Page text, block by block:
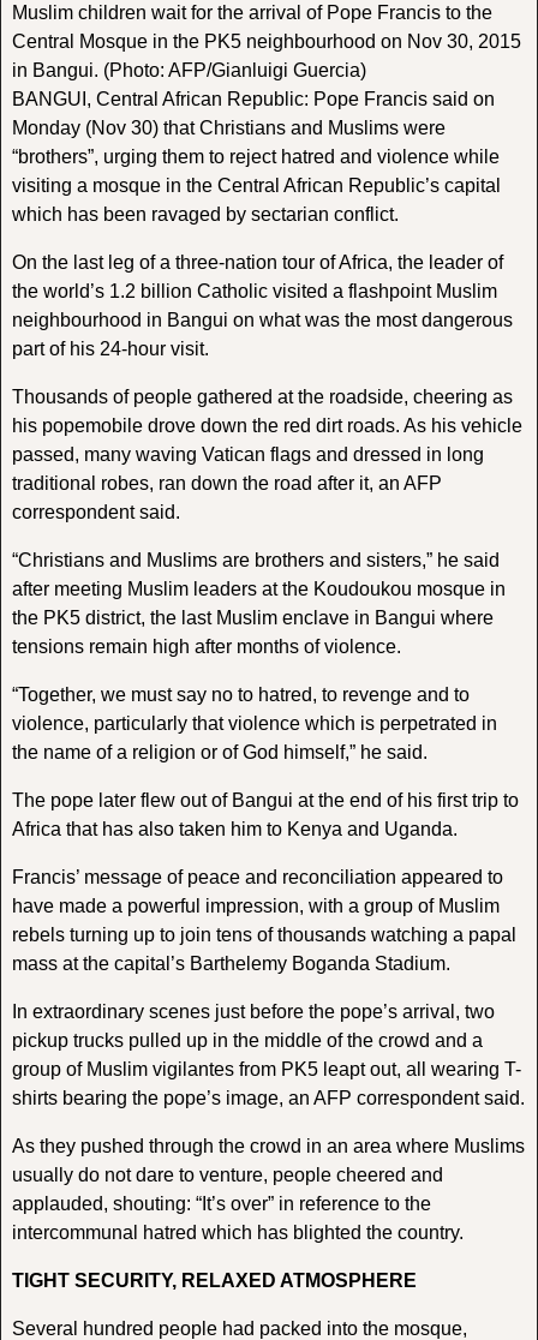
Muslim children wait for the arrival of Pope Francis to the
Central Mosque in the PK5 neighbourhood on Nov 30, 2015
in Bangui. (Photo: AFP/Gianluigi Guercia)
BANGUI, Central African Republic: Pope Francis said on
Monday (Nov 30) that Christians and Muslims were
“brothers”, urging them to reject hatred and violence while
visiting a mosque in the Central African Republic’s capital
which has been ravaged by sectarian conflict.
On the last leg of a three-nation tour of Africa, the leader of
the world’s 1.2 billion Catholic visited a flashpoint Muslim
neighbourhood in Bangui on what was the most dangerous
part of his 24-hour visit.
Thousands of people gathered at the roadside, cheering as
his popemobile drove down the red dirt roads. As his vehicle
passed, many waving Vatican flags and dressed in long
traditional robes, ran down the road after it, an AFP
correspondent said.
“Christians and Muslims are brothers and sisters,” he said
after meeting Muslim leaders at the Koudoukou mosque in
the PK5 district, the last Muslim enclave in Bangui where
tensions remain high after months of violence.
“Together, we must say no to hatred, to revenge and to
violence, particularly that violence which is perpetrated in
the name of a religion or of God himself,” he said.
The pope later flew out of Bangui at the end of his first trip to
Africa that has also taken him to Kenya and Uganda.
Francis’ message of peace and reconciliation appeared to
have made a powerful impression, with a group of Muslim
rebels turning up to join tens of thousands watching a papal
mass at the capital’s Barthelemy Boganda Stadium.
In extraordinary scenes just before the pope’s arrival, two
pickup trucks pulled up in the middle of the crowd and a
group of Muslim vigilantes from PK5 leapt out, all wearing T-
shirts bearing the pope’s image, an AFP correspondent said.
As they pushed through the crowd in an area where Muslims
usually do not dare to venture, people cheered and
applauded, shouting: “It’s over” in reference to the
intercommunal hatred which has blighted the country.
TIGHT SECURITY, RELAXED ATMOSPHERE
Several hundred people had packed into the mosque,